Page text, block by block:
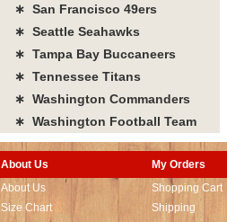
∗ San Francisco 49ers
∗ Seattle Seahawks
∗ Tampa Bay Buccaneers
∗ Tennessee Titans
∗ Washington Commanders
∗ Washington Football Team
About Us
About Us
Size Chart
My Orders
Shopping Cart
Shipping